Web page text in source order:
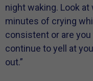
night waking. Look
minutes of crying
consistent or are
continue to yell at
out.”